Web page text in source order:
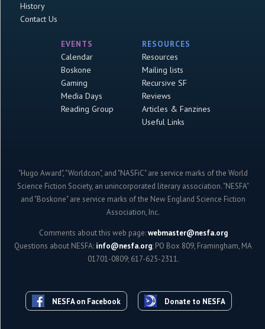
History
Contact Us
EVENTS
Calendar
Boskone
Gaming
Media Days
Reading Group
RESOURCES
Resources
Mailing lists
Recursive SF
Reviews
Articles & Fanzines
Useful Links
"Hugo Award", "Worldcon", and "NASFiC" are service marks of the World
Science Fiction Society, an unincorporated literary association. "NESFA"
and "Boskone" are service marks of the New England Science Fiction
Association, Inc.
Comments about this web page:webmaster@nesfa.org
Questions about NESFA: info@nesfa.org; PO Box 809, Framingham, MA
01701-0809; 617-625-2311.
NESFA on Facebook Donate to NESFA